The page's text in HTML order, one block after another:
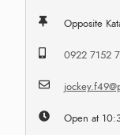
Opposite
0922 7152
Open at